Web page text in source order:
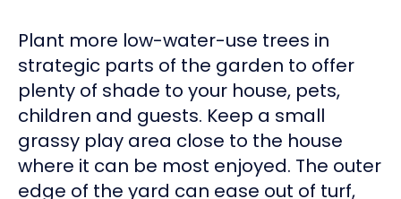
Plant more low-water-use trees in
strategic parts of the garden to offer
plenty of shade to your house, pets,
children and guests. Keep a small
grassy play area close to the house
where it can be most enjoyed. The outer
edge of the yard can ease out of turf,